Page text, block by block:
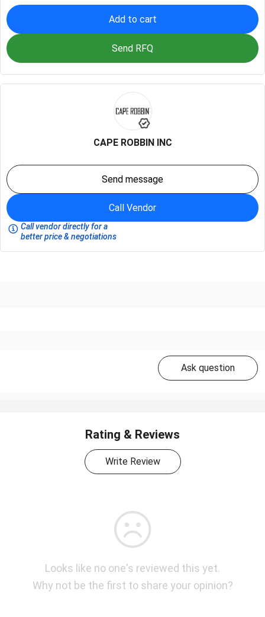
Add to cart
Send RFQ
CAPE ROBBIN INC
Send message
Call Vendor
Call vendor directly for a
better price & negotiations
Ask question
Rating & Reviews
Write Review
Looks like no one's reviewed this yet.
Why not be the first to share your opinion?